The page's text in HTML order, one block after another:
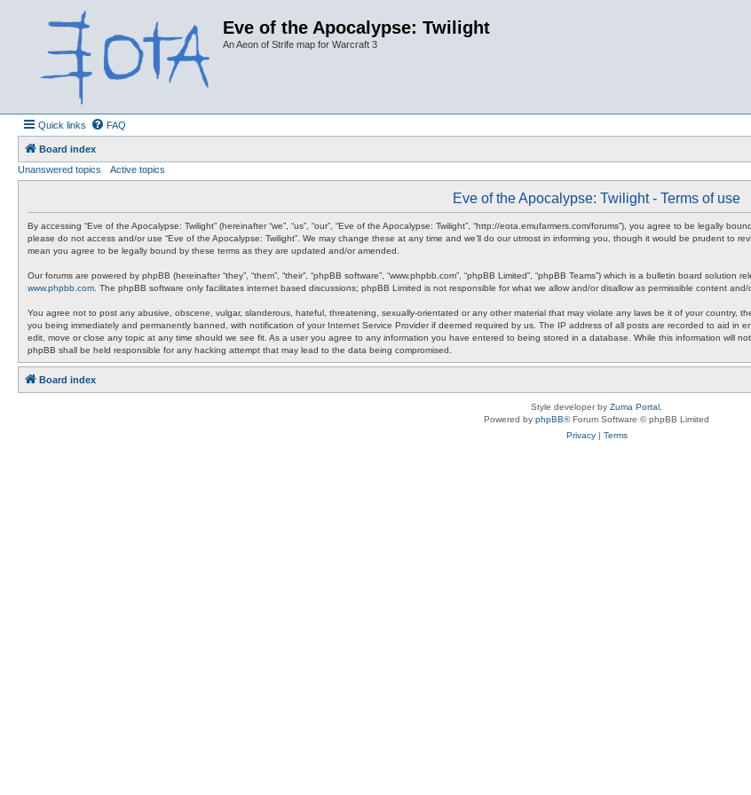
Eve of the Apocalypse: Twilight
An Aeon of Strife map for Warcraft 3
Quick links FAQ
Board index
Unanswered topics
Active topics
Eve of the Apocalypse: Twilight - Terms of use
By accessing “Eve of the Apocalypse: Twilight” (hereinafter “we”, “us”, “our”, “Eve of the Apocalypse: Twilight”, “http://eota.emufarmers.com/forums”), you agree to be legally
please do not access and/or use “Eve of the Apocalypse: Twilight”. We may change these at any time and we’ll do our utmost in informing you, though it would be prudent to
mean you agree to be legally bound by these terms as they are updated and/or amended.
Our forums are powered by phpBB (hereinafter “they”, “them”, “their”, “phpBB software”, “www.phpbb.com”, “phpBB Limited”, “phpBB Teams”) which is a bulletin board solution
www.phpbb.com . The phpBB software only facilitates internet based discussions; phpBB Limited is not responsible for what we allow and/or disallow as permissible content
You agree not to post any abusive, obscene, vulgar, slanderous, hateful, threatening, sexually-orientated or any other material that may violate any laws be it of your country,
you being immediately and permanently banned, with notification of your Internet Service Provider if deemed required by us. The IP address of all posts are recorded to aid in
edit, move or close any topic at any time should we see fit. As a user you agree to any information you have entered to being stored in a database. While this information will
phpBB shall be held responsible for any hacking attempt that may lead to the data being compromised.
Board index
Style developer by Zuma Portal
Powered by phpBB® Forum Software © phpBB Limited
Privacy| Terms